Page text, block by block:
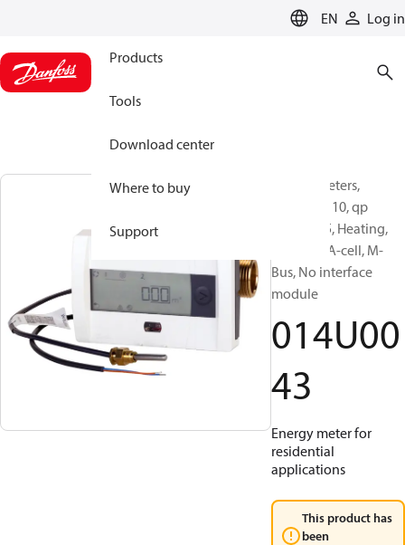
EN Log in
Products
Tools
Download center
Where to buy
Support
Energy meters,
SonoSafe 10, qp
[m³/h]: 1.5, Heating,
Battery 1 A-cell, M-
Bus, No interface
module
014U00
43
Energy meter for
residential
applications
This product has
been